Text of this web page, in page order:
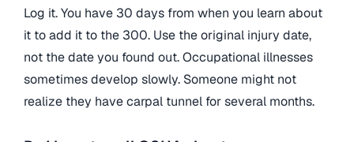
Log it. You have 30 days from when you learn about
it to add it to the 300. Use the original injury date,
not the date you found out. Occupational illnesses
sometimes develop slowly. Someone might not
realize they have carpal tunnel for several months.